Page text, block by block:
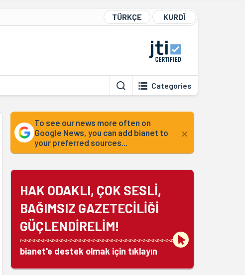
TÜRKÇE KURDÎ
Categories
To see our news more often on
Google News, you can add bianet to
your preferred sources...
×
HAK ODAKLI, ÇOK SESLİ,
BAĞIMSIZ GAZETECİLİĞİ
GÜÇLENDİRELİM!
bianet'e destek olmak için tıklayın